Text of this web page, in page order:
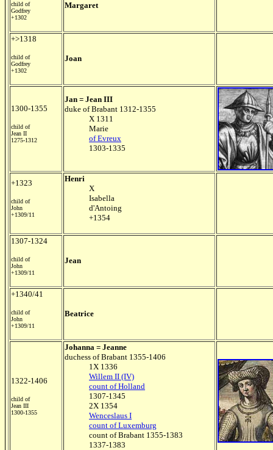
child of
Godfrey
+1302
Margaret
+>1318
child of
Godfrey
+1302
Joan
1300-1355
child of
Jean II
1275-1312
Jan = Jean III
duke of Brabant 1312-1355
X 1311
Marie
of Evreux
1303-1335
+1323
child of
John
+1309/11
Henri
X
Isabella
d'Antoing
+1354
1307-1324
child of
John
+1309/11
Jean
+1340/41
child of
John
+1309/11
Beatrice
1322-1406
child of
Jean III
1300-1355
Johanna = Jeanne
duchess of Brabant 1355-1406
1X 1336
Willem II (IV)
count of Holland
1307-1345
2X 1354
Wenceslaus I
count of Luxemburg
count of Brabant 1355-1383
1337-1383